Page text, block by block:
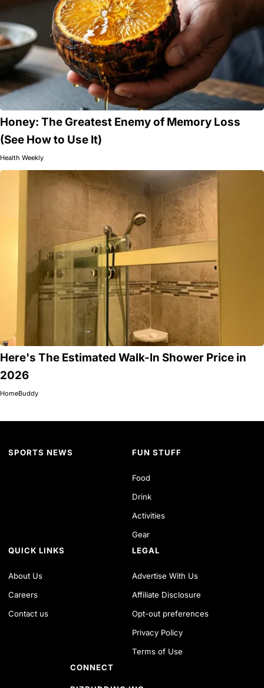
Honey: The Greatest Enemy of Memory Loss
(See How to Use It)
Health Weekly
Here's The Estimated Walk-In Shower Price in
2026
HomeBuddy
SPORTS NEWS FUN STUFF
Food
Drink
Activities
Gear
QUICK LINKS
About Us
Careers
Contact us
LEGAL
Advertise With Us
Affiliate Disclosure
Opt-out preferences
Privacy Policy
Terms of Use
CONNECT